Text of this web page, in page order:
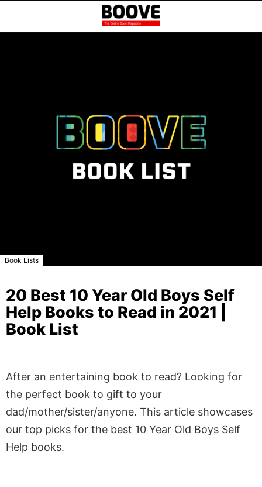
Book Lists
20 Best 10 Year Old Boys Self
Help Books to Read in 2021 |
Book List
After an entertaining book to read? Looking for
the perfect book to gift to your
dad/mother/sister/anyone. This article showcases
our top picks for the best 10 Year Old Boys Self
Help books.